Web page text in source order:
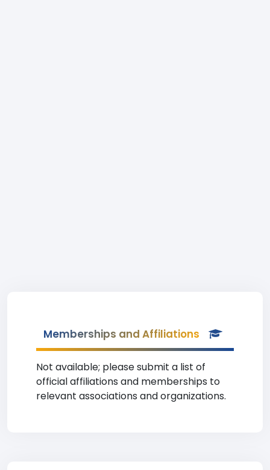
Memberships and Affiliations
Not available; please submit a list of
official affiliations and memberships to
relevant associations and organizations.